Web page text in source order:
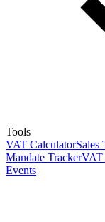
Tools
VAT CalculatorSales
Mandate TrackerVAT
Events